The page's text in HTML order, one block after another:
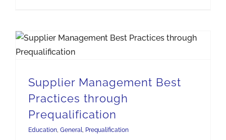
Supplier Management Best
Practices through
Prequalification
Education, General, Prequalification